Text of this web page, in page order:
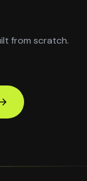
from scratch.